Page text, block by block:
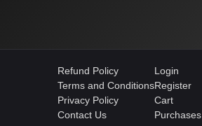
Refund Policy
Terms and Conditions
Privacy Policy
Contact Us
Login
Register
Cart
Purchases